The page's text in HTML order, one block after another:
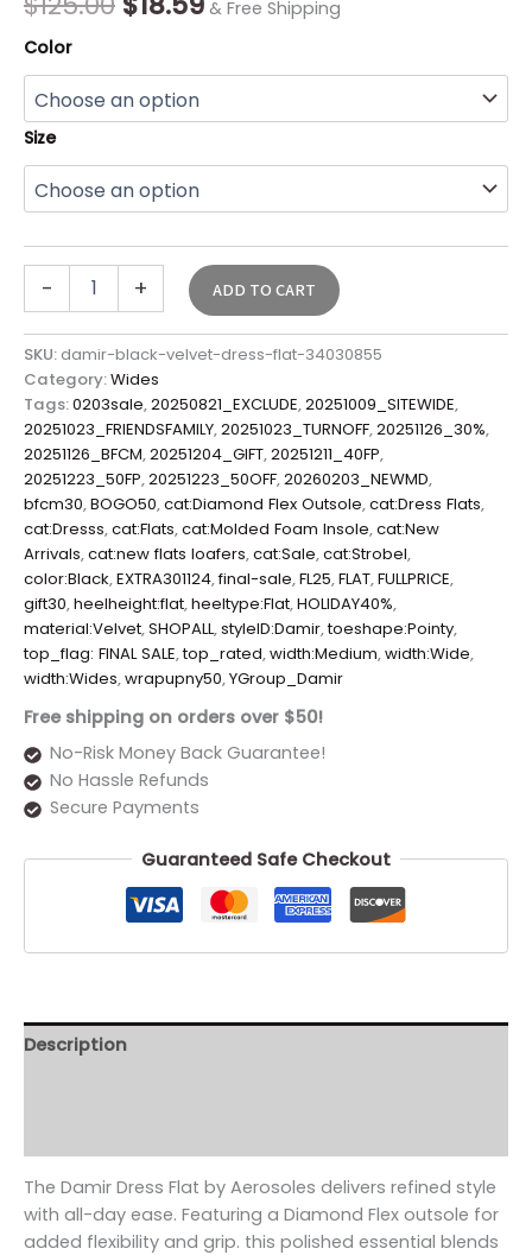
& Free Shipping
Color
Size
- + ADD TO CART
SKU: damir-black-velvet-dress-flat-34030855
Category:Wides
Tags:0203sale,20250821_EXCLUDE,20251009_SITEWIDE,
20251023_FRIENDSFAMILY,20251023_TURNOFF,20251126_30%,
20251126_BFCM,20251204_GIFT,20251211_40FP,
20251223_50FP,20251223_50OFF,20260203_NEWMD,
bfcm30,BOGO50,cat:Diamond Flex Outsole,cat:Dress Flats,
cat:Dresss,cat:Flats,cat:Molded Foam Insole,cat:New
Arrivals,cat:new flats loafers,cat:Sale,cat:Strobel,
color:Black,EXTRA301124,final-sale,FL25,FLAT,FULLPRICE,
gift30,heelheight:flat,heeltype:Flat,HOLIDAY40%,
material:Velvet,SHOPALL,styleID:Damir,toeshape:Pointy,
top_flag: FINAL SALE,top_rated,width:Medium,width:Wide,
width:Wides,wrapupny50,YGroup_Damir
Free shipping on orders over $50!
No-Risk Money Back Guarantee!
No Hassle Refunds
Secure Payments
Guaranteed Safe Checkout
Description
The Damir Dress Flat by Aerosoles delivers refined style
with all-day ease. Featuring a Diamond Flex outsole for
added flexibility and grip. this polished essential blends